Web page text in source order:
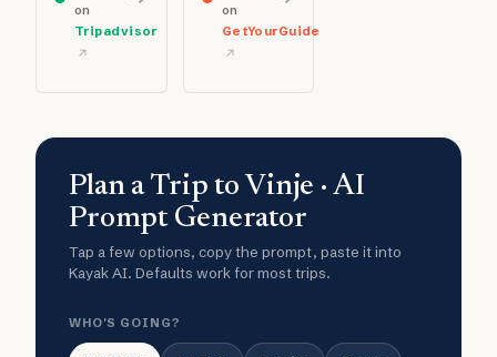
on
Tripadvisor
on
GetYourGuide
Plan a Trip to Vinje · AI
Prompt Generator
Tap a few options, copy the prompt, paste it into
Kayak AI. Defaults work for most trips.
WHO'S GOING?